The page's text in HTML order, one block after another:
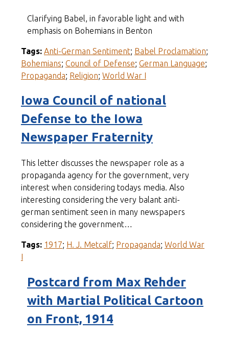
Clarifying Babel, in favorable light and with
emphasis on Bohemians in Benton
Tags: Anti-German Sentiment; Babel Proclamation;
Bohemians; Council of Defense; German Language;
Propaganda; Religion; World War I
Iowa Council of national
Defense to the Iowa
Newspaper Fraternity
This letter discusses the newspaper role as a
propaganda agency for the government, very
interest when considering todays media. Also
interesting considering the very balant anti-
german sentiment seen in many newspapers
considering the government…
Tags: 1917; H. J. Metcalf; Propaganda; World War
Postcard from Max Rehder
with Martial Political Cartoon
on Front, 1914